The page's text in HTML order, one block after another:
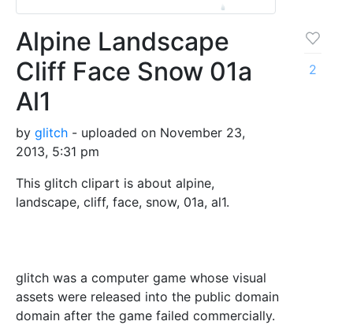
Alpine Landscape
Cliff Face Snow 01a
Al1
by glitch - uploaded on November 23,
2013, 5:31 pm
This glitch clipart is about alpine,
landscape, cliff, face, snow, 01a, al1.
glitch was a computer game whose visual
assets were released into the public domain
domain after the game failed commercially.
2